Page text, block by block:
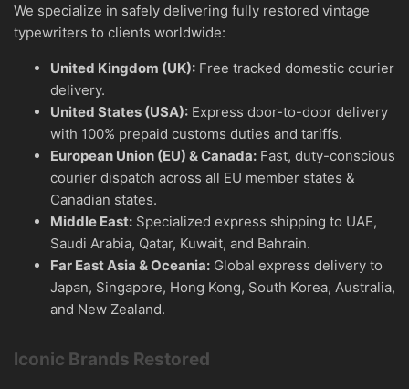
We specialize in safely delivering fully restored vintage
typewriters to clients worldwide:
United Kingdom (UK): Free tracked domestic courier
delivery.
United States (USA): Express door-to-door delivery
with 100% prepaid customs duties and tariffs.
European Union (EU) & Canada: Fast, duty-conscious
courier dispatch across all EU member states &
Canadian states.
Middle East: Specialized express shipping to UAE,
Saudi Arabia, Qatar, Kuwait, and Bahrain.
Far East Asia & Oceania: Global express delivery to
Japan, Singapore, Hong Kong, South Korea, Australia,
and New Zealand.
Iconic Brands Restored